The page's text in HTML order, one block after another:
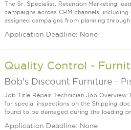
The Sr. Specialist, Retention Marketing
campaigns across CRM channels,
assigned campaigns from planning
Application Deadline: None
Quality Control -
Bob's Discount Furniture -
Job Title Repair Technician Job Overview
for special inspections on the Shipping
found to be damaged during the loading
Application Deadline: None